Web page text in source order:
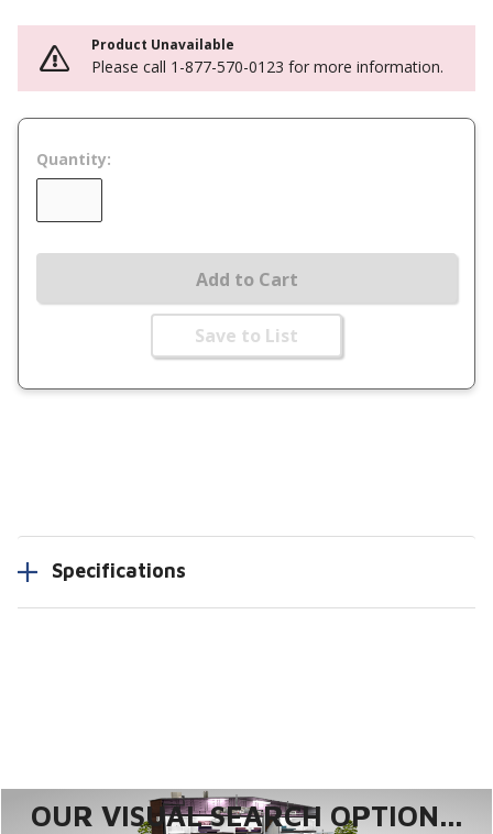
Product Unavailable
Please call 1-877-570-0123 for more information.
Quantity:
Add to Cart
Save to List
Specifications
OUR VISUAL SEARCH OPTION...